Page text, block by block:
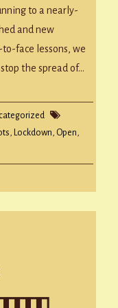
to a nearly-
and new
face lessons, we
the spread of…
, Lockdown, Open,